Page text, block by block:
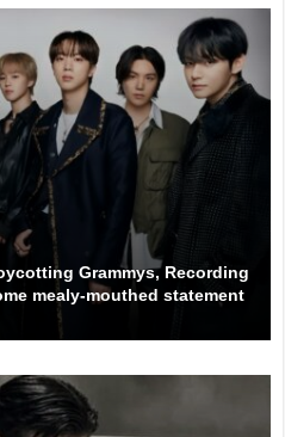
Grammys, Recording
mealy-mouthed statement